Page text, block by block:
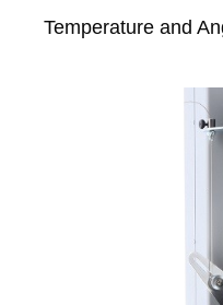
Temperature and